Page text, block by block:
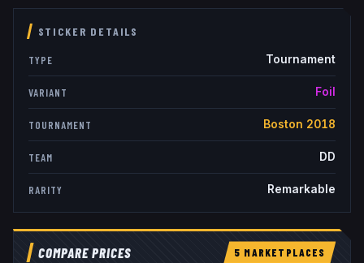
STICKER DETAILS
TYPE Tournament
VARIANT Foil
TOURNAMENT Boston 2018
TEAM DD
RARITY Remarkable
COMPARE PRICES 5 MARKETPLACES